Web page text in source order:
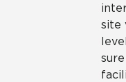
site